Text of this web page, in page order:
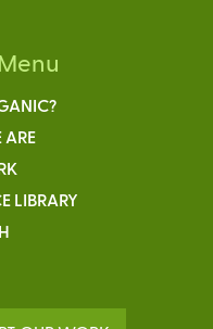
LIBRARY